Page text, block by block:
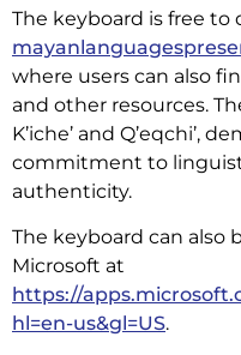
The keyboard is free to
where users can also
and other resources.
K’iche’ and Q’eqchi’,
commitment to
authenticity.
The keyboard can also
Microsoft at
https://
hl=en-us&gl=US.